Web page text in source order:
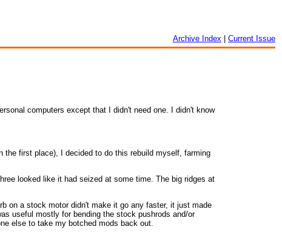
Archive Index Current Issue
computers except that I didn't need one. I didn't know
the first place), I decided to do this rebuild myself, farming
looked like it had seized at some time. The big ridges at
on a stock motor didn't make it go any faster, it just made
useful mostly for bending the stock pushrods and/or
else to take my botched mods back out.